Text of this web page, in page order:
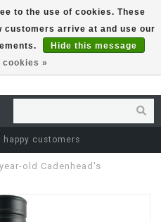
EUR
specialist
old Cadenhead's
to the use of cookies. These
customers arrive at and use our
Hide this message
cookies »